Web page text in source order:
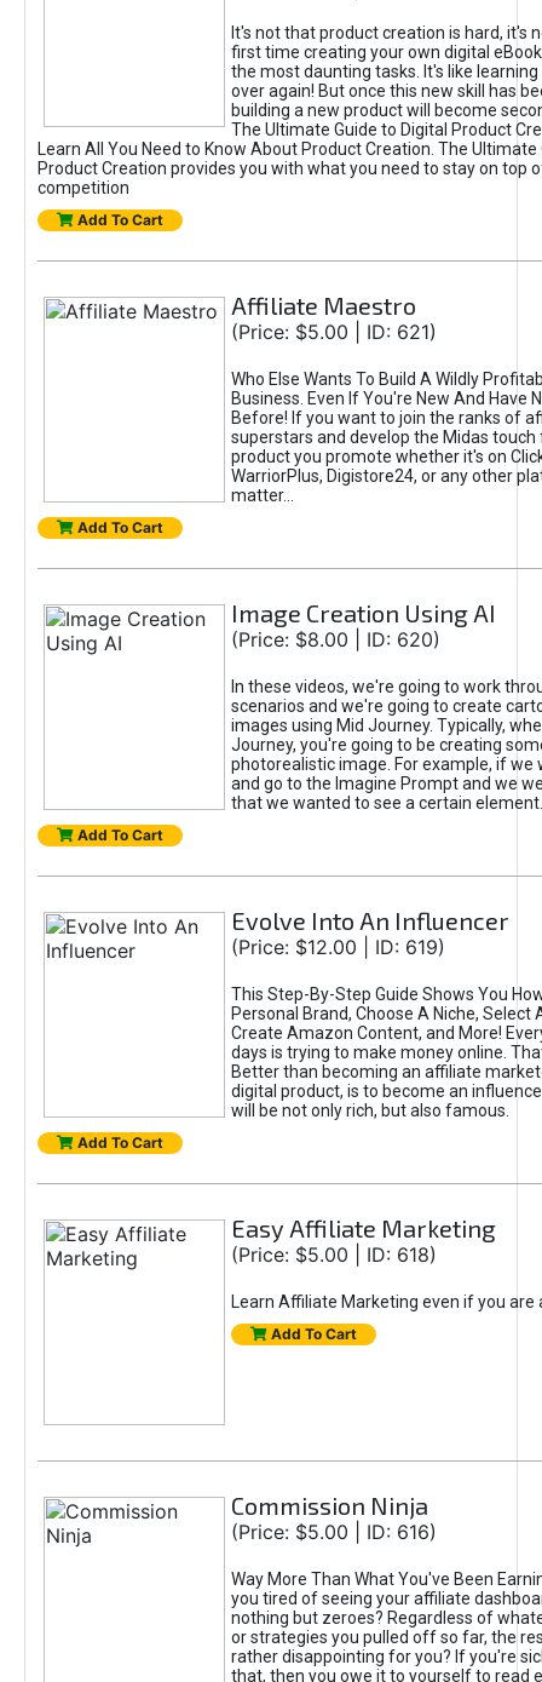
It's not that product creation is hard, it's
first time creating your own digital
the most daunting tasks. It's like learning
over again! But once this new skill has
building a new product will become
The Ultimate Guide to Digital Product
Learn All You Need to Know About Product Creation. The Ultimate
Product Creation provides you with what you need to stay on top
competition
Add To Cart
Affiliate Maestro
(Price: $5.00 | ID: 621)
Who Else Wants To Build A Wildly
Business. Even If You're New And Have
Before! If you want to join the ranks of
superstars and develop the Midas touch
product you promote whether it's on
WarriorPlus, Digistore24, or any other
matter...
Add To Cart
Image Creation Using AI
(Price: $8.00 | ID: 620)
In these videos, we're going to work
scenarios and we're going to create
images using Mid Journey. Typically,
Journey, you're going to be creating
photorealistic image. For example, if we
and go to the Imagine Prompt and we
that we wanted to see a certain element.
Add To Cart
Evolve Into An Influencer
(Price: $12.00 | ID: 619)
This Step-By-Step Guide Shows You
Personal Brand, Choose A Niche, Select
Create Amazon Content, and More!
days is trying to make money online.
Better than becoming an affiliate
digital product, is to become an
will be not only rich, but also famous.
Add To Cart
Easy Affiliate Marketing
(Price: $5.00 | ID: 618)
Learn Affiliate Marketing even if you are
Add To Cart
Commission Ninja
(Price: $5.00 | ID: 616)
Way More Than What You've Been
you tired of seeing your affiliate
nothing but zeroes? Regardless of
or strategies you pulled off so far, the
rather disappointing for you? If you're
that, then you owe it to yourself to read